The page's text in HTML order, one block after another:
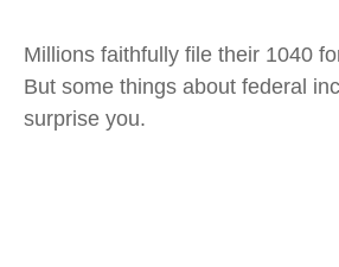
Millions faithfully file their 1040
But some things about federal
surprise you.